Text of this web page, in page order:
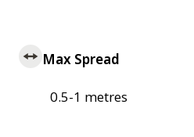
Max Spread
0.5-1 metres